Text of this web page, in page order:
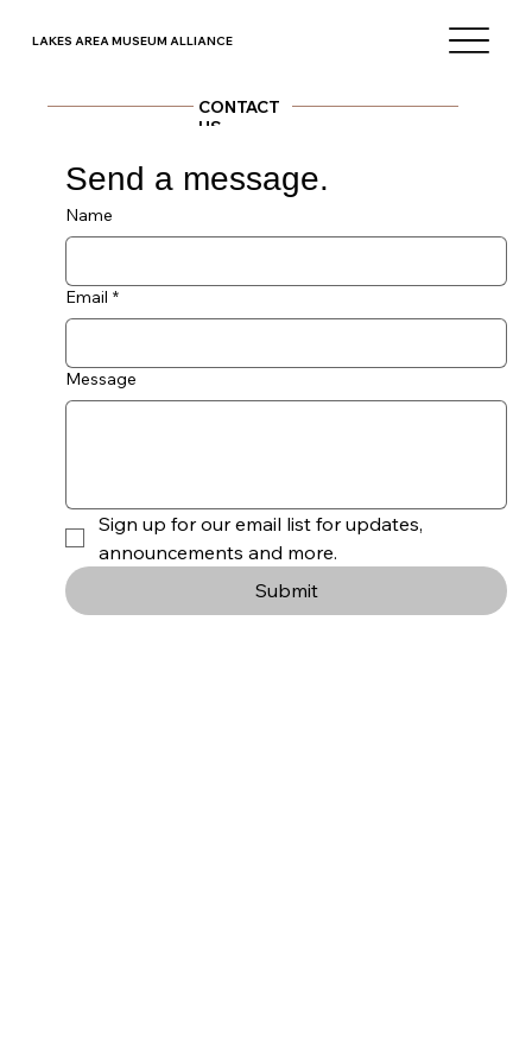
LAKES AREA MUSEUM ALLIANCE
CONTACT
US
We'd love to see you, so feel free to visit during our
standard operating times, which can be found on each
Better yet, see us in person!
Send a message.
Name
Email *
Message
Sign up for our email list for updates,
announcements and more.
Submit